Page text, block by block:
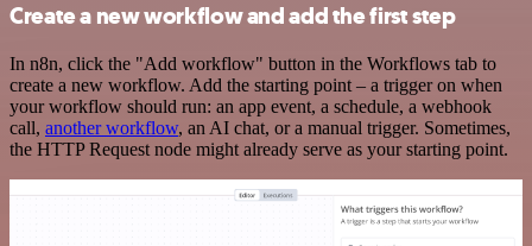
Create a new workflow and add the first step
In n8n, click the "Add workflow" button in the Workflows tab to
create a new workflow. Add the starting point – a trigger on when
your workflow should run: an app event, a schedule, a webhook
call, another workflow, an AI chat, or a manual trigger. Sometimes,
the HTTP Request node might already serve as your starting point.